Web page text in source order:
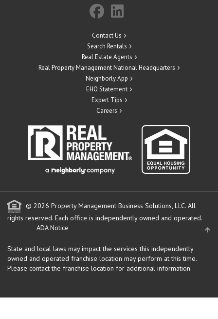
Contact Us
Search Rentals
Real Estate Agents
Real Property Management National Headquarters
Neighborly App
EHO Statement
Expert Tips
Careers
© 2026 Property Management Business Solutions, LLC. All
rights reserved. Each office is independently owned and operated.
ADA Notice
State and local laws may impact the services this independently
owned and operated franchise location may perform at this time.
Please contact the franchise location for additional information.